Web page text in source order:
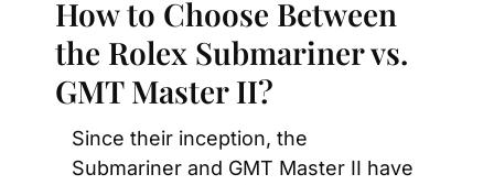
How to Choose Between
the Rolex Submariner vs.
GMT Master II?
Since their inception, the
Submariner and GMT Master II have